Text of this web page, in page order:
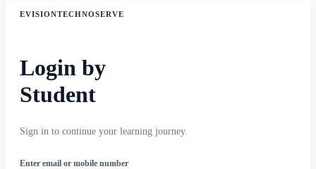
EVISIONTECHNOSERVE
Login by
Student
Sign in to continue your learning journey.
Enter email or mobile number